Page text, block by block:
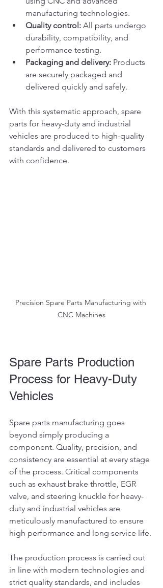
manufacturing technologies.
Quality control: All parts undergo
durability, compatibility, and
performance testing.
Packaging and delivery: Products
are securely packaged and
delivered quickly and safely.
With this systematic approach, spare
parts for heavy-duty and industrial
vehicles are produced to high-quality
standards and delivered to customers
with confidence.
Precision Spare Parts Manufacturing with
CNC Machines
Spare Parts Production
Process for Heavy-Duty
Vehicles
Spare parts manufacturing goes
beyond simply producing a
component. Quality, precision, and
consistency are essential at every stage
of the process. Critical components
such as exhaust brake throttle, EGR
valve, and steering knuckle for heavy-
duty and industrial vehicles are
meticulously manufactured to ensure
high performance and long service life.
The production process is carried out
in line with modern technologies and
strict quality standards, and includes